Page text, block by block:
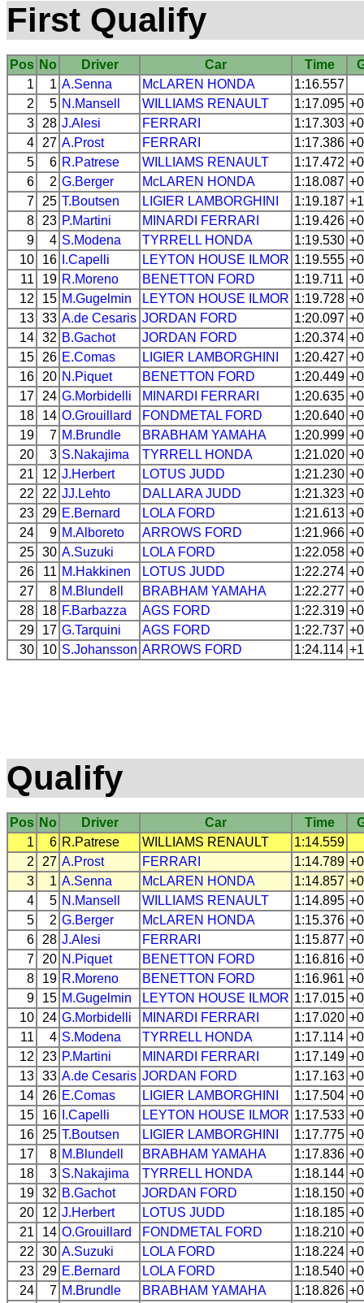
First Qualify
Pos No Driver Car Time
1
1 A.Senna McLAREN HONDA
1:16.557
2
5 N.Mansell WILLIAMS RENAULT 1:17.095
3
28 J.Alesi FERRARI 1:17.303
4
27 A.Prost FERRARI 1:17.386
5
6 R.Patrese WILLIAMS RENAULT 1:17.472
6
2 G.Berger McLAREN HONDA 1:18.087
7
25 T.Boutsen LIGIER LAMBORGHINI 1:19.187
8
23 P.Martini MINARDI FERRARI 1:19.426
9
4 S.Modena TYRRELL HONDA 1:19.530
10
16 I.Capelli LEYTON HOUSE ILMOR 1:19.555
11
19 R.Moreno BENETTON FORD 1:19.711
12
15 M.Gugelmin LEYTON HOUSE ILMOR 1:19.728
13 33 A.de Cesaris JORDAN FORD 1:20.097
14 32 B.Gachot JORDAN FORD 1:20.374
15
26 E.Comas LIGIER LAMBORGHINI 1:20.427
16
20 N.Piquet BENETTON FORD 1:20.449
17
24 G.Morbidelli MINARDI FERRARI 1:20.635
18
14 O.Grouillard FONDMETAL FORD 1:20.640
19
7 M.Brundle BRABHAM YAMAHA 1:20.999
20
3 S.Nakajima TYRRELL HONDA 1:21.020
21
12 J.Herbert LOTUS JUDD 1:21.230
22
22 JJ.Lehto DALLARA JUDD 1:21.323
23
29 E.Bernard LOLA FORD 1:21.613
24
9 M.Alboreto ARROWS FORD 1:21.966
25 30 A.Suzuki LOLA FORD 1:22.058
26
11 M.Hakkinen LOTUS JUDD 1:22.274
27
8 M.Blundell BRABHAM YAMAHA 1:22.277
28
18 F.Barbazza AGS FORD 1:22.319
29
17 G.Tarquini AGS FORD 1:22.737
30
10 S.Johansson ARROWS FORD 1:24.114
Qualify
Pos No Driver Car Time
1
6 R.Patrese WILLIAMS RENAULT
1:14.559
2
27 A.Prost FERRARI 1:14.789
3
1 A.Senna McLAREN HONDA 1:14.857
4
5 N.Mansell WILLIAMS RENAULT 1:14.895
5
2 G.Berger McLAREN HONDA 1:15.376
6
28 J.Alesi FERRARI 1:15.877
7
20 N.Piquet BENETTON FORD 1:16.816
8
19 R.Moreno BENETTON FORD 1:16.961
9
15 M.Gugelmin LEYTON HOUSE ILMOR 1:17.015
10
24 G.Morbidelli MINARDI FERRARI 1:17.020
11
4 S.Modena TYRRELL HONDA 1:17.114
12
23 P.Martini MINARDI FERRARI 1:17.149
13 33 A.de Cesaris JORDAN FORD 1:17.163
14
26 E.Comas LIGIER LAMBORGHINI 1:17.504
15
16 I.Capelli LEYTON HOUSE ILMOR 1:17.533
16
25 T.Boutsen LIGIER LAMBORGHINI 1:17.775
17
8 M.Blundell BRABHAM YAMAHA 1:17.836
18
3 S.Nakajima TYRRELL HONDA 1:18.144
19 32 B.Gachot JORDAN FORD 1:18.150
20
12 J.Herbert LOTUS JUDD 1:18.185
21
14 O.Grouillard FONDMETAL FORD 1:18.210
22
30 A.Suzuki LOLA FORD 1:18.224
23
29 E.Bernard LOLA FORD 1:18.540
24
7 M.Brundle BRABHAM YAMAHA 1:18.826